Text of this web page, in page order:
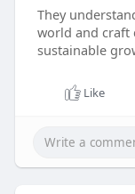
They
world and craft
sustainable
Like